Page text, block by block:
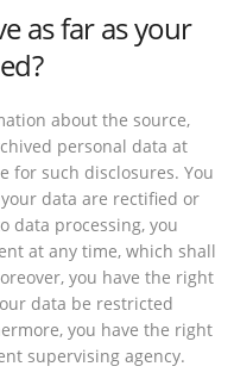
as far as your
about the source,
personal data at
for such disclosures. You
data are rectified or
data processing, you
at any time, which shall
you have the right
data be restricted
you have the right
supervising agency.